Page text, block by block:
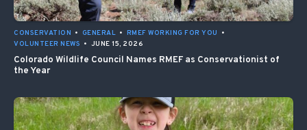
CONSERVATION • GENERAL • RMEF WORKING FOR YOU
•
VOLUNTEER NEWS • JUNE 15, 2026
Colorado Wildlife Council Names RMEF as Conservationist of
the Year